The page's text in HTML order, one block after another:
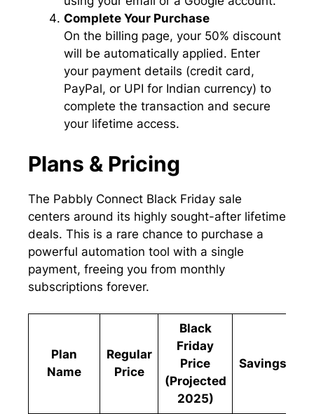
Complete Your Purchase
On the billing page, your 50% discount
will be automatically applied. Enter
your payment details (credit card,
PayPal, or UPI for Indian currency) to
complete the transaction and secure
your lifetime access.
Plans & Pricing
The Pabbly Connect Black Friday sale
centers around its highly sought-after lifetime
deals. This is a rare chance to purchase a
powerful automation tool with a single
payment, freeing you from monthly
subscriptions forever.
Plan
Name
Regular
Price
Black
Friday
Price
(Projected
2025)
Savings